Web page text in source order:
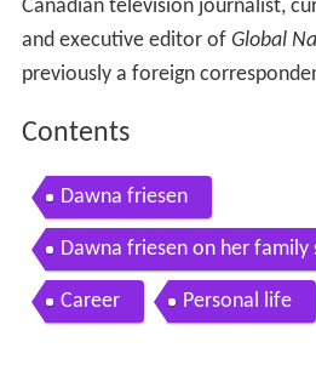
Canadian television journalist,
and executive editor of Global
previously a foreign
Contents
Dawna friesen
Dawna friesen on her
ia
Career Personal life